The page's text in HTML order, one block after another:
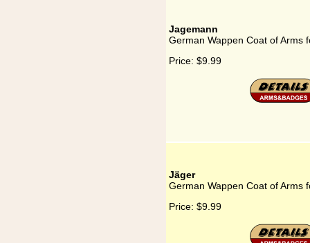
Jagemann
German Wappen Coat of Arms
Price: $9.99
Jäger
German Wappen Coat of Arms
Price: $9.99